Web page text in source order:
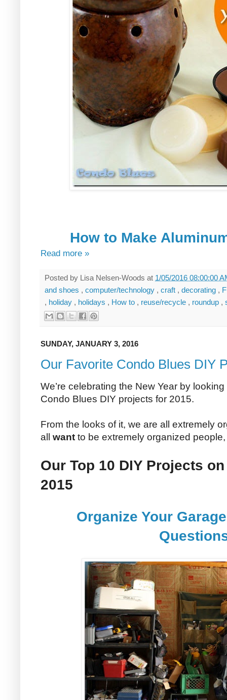
How to Make
Read more »
Posted by Lisa Nelsen-Woods at 1/05/2016 08:00:00
and shoes , computer/technology , craft , decorating ,
, holiday , holidays , How to , reuse/recycle , roundup ,
SUNDAY, JANUARY 3, 2016
Our Favorite Condo Blues DIY
We’re celebrating the New Year by
Condo Blues DIY projects for 2015.
From the looks of it, we are all extremely
all want to be extremely organized
Our Top 10 DIY Projects
2015
Organize Your